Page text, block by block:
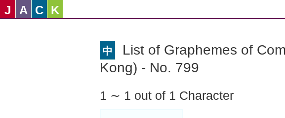
J A C K
中
List of Graphemes of
Kong) - No. 799
1 ∼ 1 out of 1 Character